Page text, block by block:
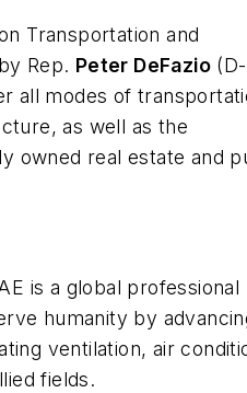
Transportation and
Rep. Peter DeFazio (D-
all modes of
as well as the
owned real estate and
is a global professional
humanity by
ventilation, air
fields.